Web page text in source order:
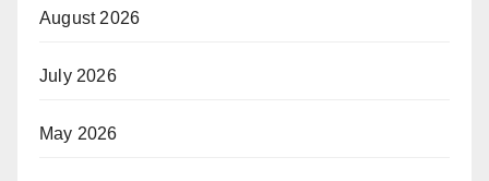
August 2026
July 2026
May 2026